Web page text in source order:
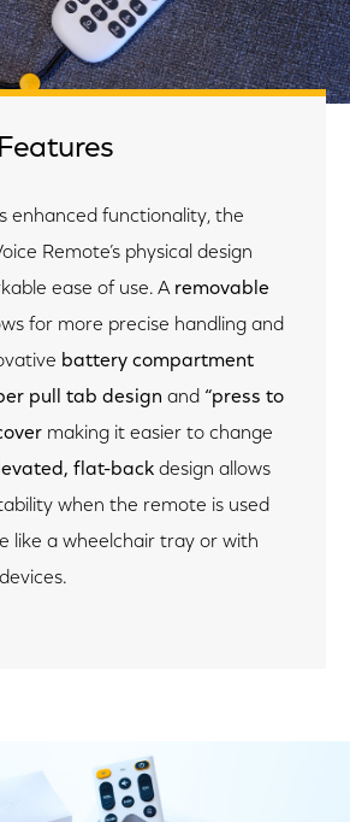
enhanced functionality, the
Remote’s physical design
ease of use. A removable
for more precise handling and
battery compartment
pull tab design and “press to
making it easier to change
flat-back design allows
when the remote is used
like a wheelchair tray or with